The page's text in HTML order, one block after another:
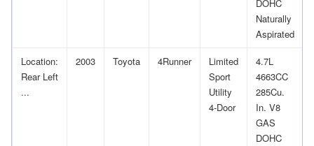
DOHC
Naturally
Aspirated
Location:
Rear Left
...
2003 Toyota 4Runner
Limited
Sport
Utility
4-Door
4.7L
4663CC
285Cu.
In. V8
GAS
DOHC